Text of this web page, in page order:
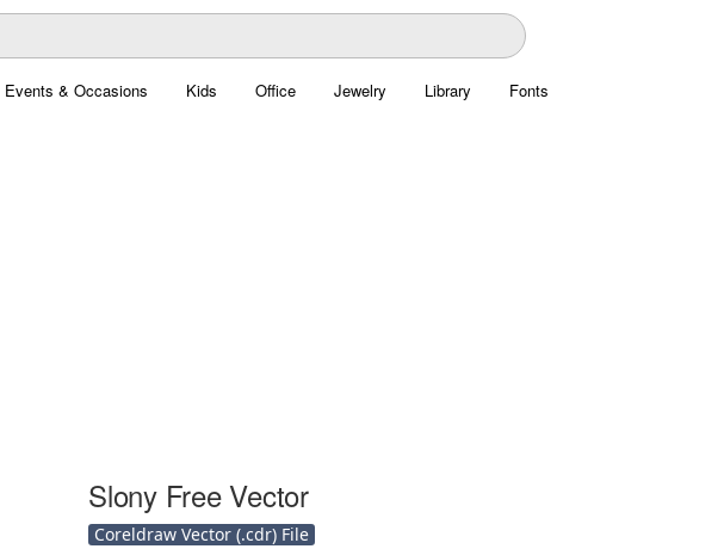
Events & Occasions Kids Office Jewelry Library Fonts
Slony Free Vector
Coreldraw Vector (.cdr) File